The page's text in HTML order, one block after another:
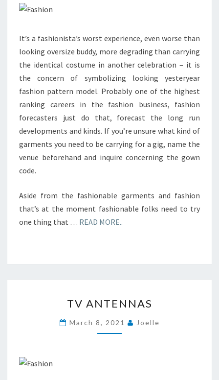
It’s a fashionista’s worst experience, even worse than
looking oversize buddy, more degrading than carrying
the identical costume in another celebration – it is
the concern of symbolizing looking yesteryear
fashion pattern model. Probably one of the highest
ranking careers in the fashion business, fashion
forecasters just do that, forecast the long run
developments and kinds. If you’re unsure what kind of
garments you need to be carrying for a gig, name the
venue beforehand and inquire concerning the gown
code.
Aside from the fashionable garments and fashion
that’s at the moment fashionable folks need to try
one thing that … READ MORE..
ANTENNAS
TV ANTENNAS
March 8, 2021 Joelle